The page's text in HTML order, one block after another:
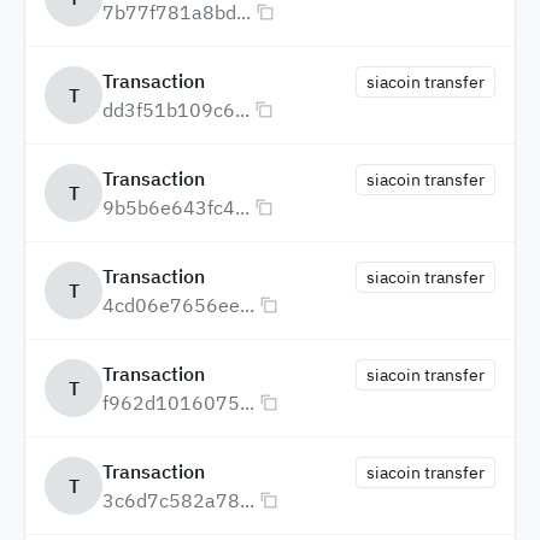
7b77f781a8bd...
T
Transaction
dd3f51b109c6...
siacoin transfer
T
Transaction
9b5b6e643fc4...
siacoin transfer
T
Transaction
4cd06e7656ee...
siacoin transfer
T
Transaction
f962d1016075...
siacoin transfer
T
Transaction
3c6d7c582a78...
siacoin transfer